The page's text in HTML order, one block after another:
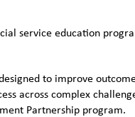
service education
to improve
across complex
Partnership program.